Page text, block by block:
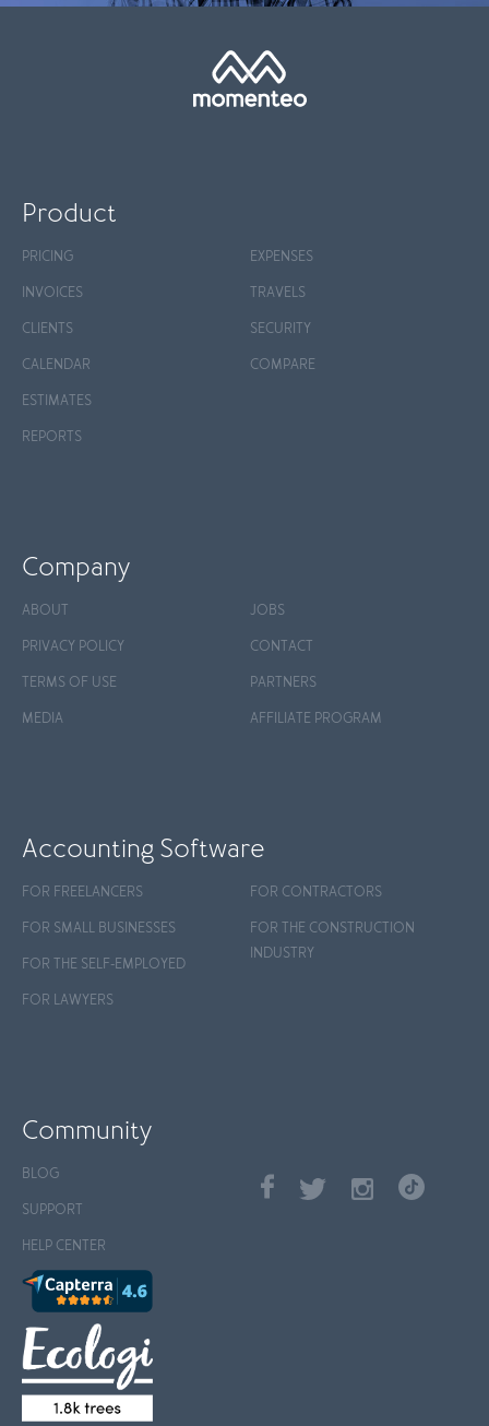
Product
PRICING
INVOICES
CLIENTS
CALENDAR
ESTIMATES
REPORTS
EXPENSES
TRAVELS
SECURITY
COMPARE
Company
ABOUT
PRIVACY POLICY
TERMS OF USE
MEDIA
JOBS
CONTACT
PARTNERS
AFFILIATE PROGRAM
Accounting Software
FOR FREELANCERS
FOR SMALL BUSINESSES
FOR THE SELF-EMPLOYED
FOR LAWYERS
FOR CONTRACTORS
FOR THE CONSTRUCTION
INDUSTRY
Community
BLOG
SUPPORT
HELP CENTER